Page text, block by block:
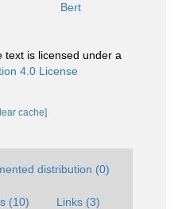
Bert
text is licensed under a
4.0 License
cache]
distribution (0)
(10) Links (3)